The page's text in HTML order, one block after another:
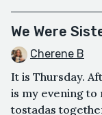
We Were
Cherene B
It is Thursday.
is my evening to
tostadas